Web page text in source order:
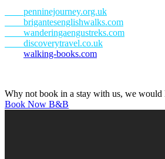
penninejourney.org.uk
brigantesenglishwalks.com
wanderingaengustreks.com
discoverytravel.co.uk
walking-books.com
Why not book in a stay with us, we would
Book Now B&B